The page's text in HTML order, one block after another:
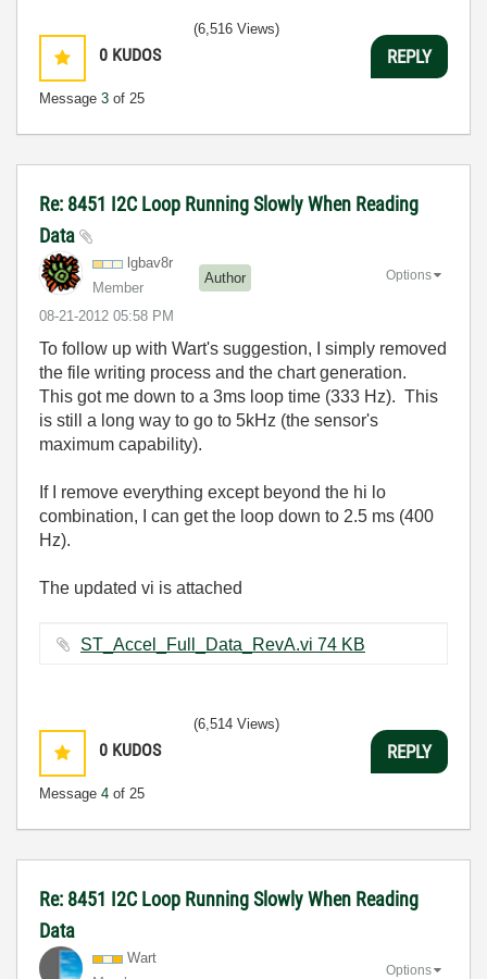
0 KUDOS
Message 3 of 25
(6,516 Views)
REPLY
Re: 8451 I2C Loop Running Slowly When Reading
Data
lgbav8r
Member
Author
‎08-21-2012 05:58 PM
Options
To follow up with Wart's suggestion, I simply removed
the file writing process and the chart generation.
This got me down to a 3ms loop time (333 Hz). This
is still a long way to go to 5kHz (the sensor's
maximum capability).
If I remove everything except beyond the hi lo
combination, I can get the loop down to 2.5 ms (400
Hz).
The updated vi is attached
ST_Accel_Full_Data_RevA.vi ‏74 KB
0 KUDOS
Message 4 of 25
(6,514 Views)
REPLY
Re: 8451 I2C Loop Running Slowly When Reading
Data
Wart
Options